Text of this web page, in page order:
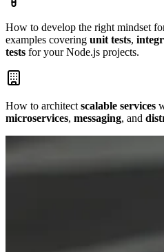
How to develop the right mindset
examples covering unit tests,
tests for your Node.js projects.
How to architect scalable services
microservices, messaging, and